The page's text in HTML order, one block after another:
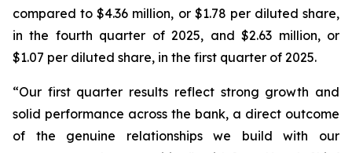
compared to $4.36 million, or $1.78 per diluted share,
in the fourth quarter of 2025, and $2.63 million, or
$1.07 per diluted share, in the first quarter of 2025.
“Our first quarter results reflect strong growth and
solid performance across the bank, a direct outcome
of the genuine relationships we build with our